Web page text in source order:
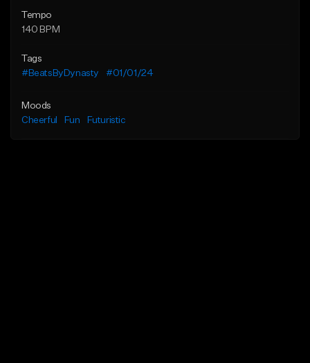
Tempo
140 BPM
Tags
#BeatsByDynasty
#01/01/24
Moods
Cheerful
Fun Futuristic